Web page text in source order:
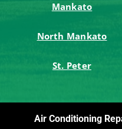
Mankato
North Mankato
St. Peter
Air Conditioning